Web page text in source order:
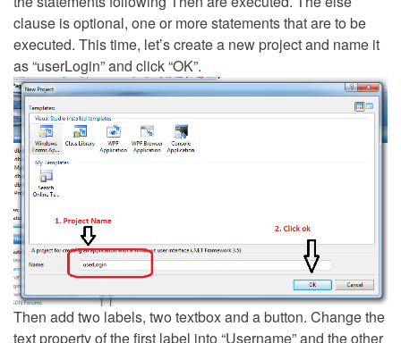
clause is optional, one or more statements that are to be
executed. This time, let’s create a new project and name it
as “userLogin” and click “OK”.
Then add two labels, two textbox and a button. Change the
text property of the first label into “Username” and the other